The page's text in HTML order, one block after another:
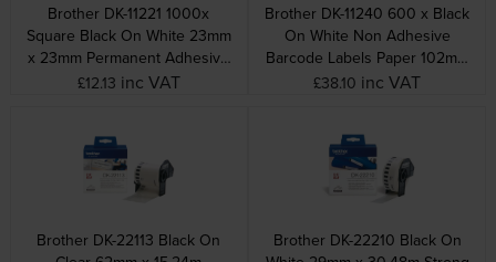
Brother DK-11221 1000x
Square Black On White 23mm
x 23mm Permanent Adhesive
Paper Labels
£12.13 inc VAT
Brother DK-11240 600 x Black
On White Non Adhesive
Barcode Labels Paper 102mm
x 51mm
£38.10 inc VAT
Brother DK-22113 Black On
Brother DK-22210 Black On